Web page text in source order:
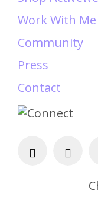
Work With Me
Community
Press
Contact